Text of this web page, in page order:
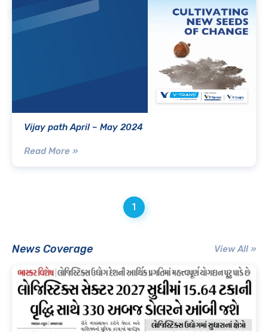
Vijay path April – May 2024
Read More »
1
News Coverage View All »